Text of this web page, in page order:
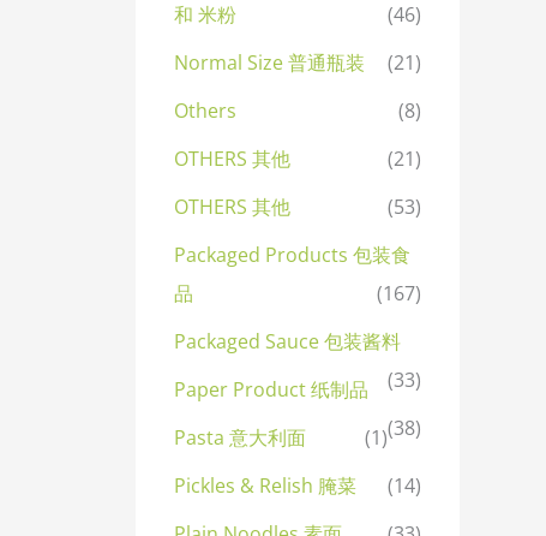
和 米粉
(46)
Normal Size 普通瓶装
(21)
Others
(8)
OTHERS 其他
(21)
OTHERS 其他
(53)
Packaged Products 包装食
品
(167)
Packaged Sauce 包装酱料
(33)
Paper Product 纸制品
(38)
Pasta 意大利面
(1)
Pickles & Relish 腌菜
(14)